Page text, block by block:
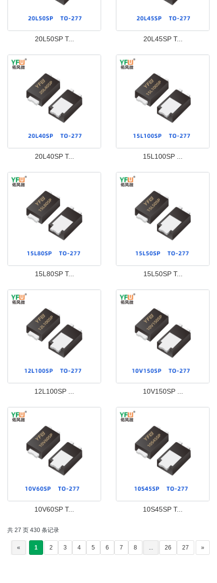
20L50SP T... 20L45SP T...
20L40SP T... 15L100SP ...
15L80SP T... 15L50SP T...
12L100SP ... 10V150SP ...
10V60SP T... 10S45SP T...
共 27 页 430 条记录
« 1 2 3 4 5 6 7 8 26 27 »